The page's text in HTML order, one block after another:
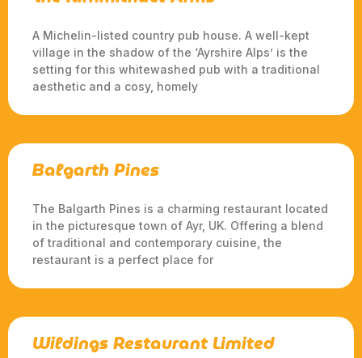
A Michelin-listed country pub house. A well-kept
village in the shadow of the ‘Ayrshire Alps’ is the
setting for this whitewashed pub with a traditional
aesthetic and a cosy, homely
Balgarth Pines
The Balgarth Pines is a charming restaurant located
in the picturesque town of Ayr, UK. Offering a blend
of traditional and contemporary cuisine, the
restaurant is a perfect place for
Wildings Restaurant Limited